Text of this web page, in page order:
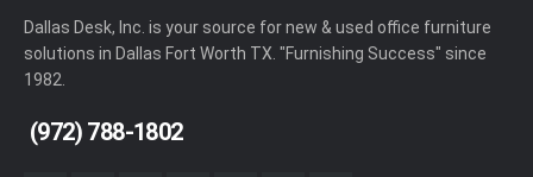
Dallas Desk, Inc. is your source for new & used office furniture
solutions in Dallas Fort Worth TX. "Furnishing Success" since
1982.
(972) 788-1802